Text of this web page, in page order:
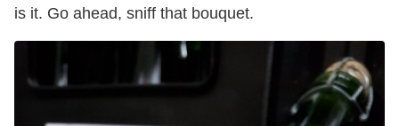
is it. Go ahead, sniff that bouquet.